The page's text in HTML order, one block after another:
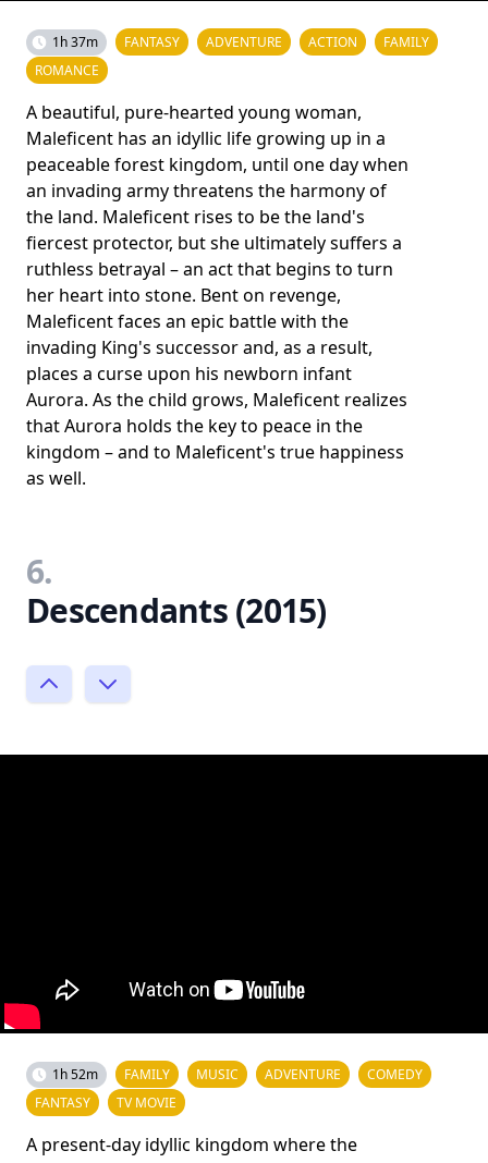
1h 37m FANTASY ADVENTURE ACTION
FAMILY
ROMANCE
A beautiful, pure-hearted young woman,
Maleficent has an idyllic life growing up in a
peaceable forest kingdom, until one day when
an invading army threatens the harmony of
the land. Maleficent rises to be the land's
fiercest protector, but she ultimately suffers a
ruthless betrayal – an act that begins to turn
her heart into stone. Bent on revenge,
Maleficent faces an epic battle with the
invading King's successor and, as a result,
places a curse upon his newborn infant
Aurora. As the child grows, Maleficent realizes
that Aurora holds the key to peace in the
kingdom – and to Maleficent's true happiness
as well.
6.
Descendants (2015)
1h 52m FAMILY MUSIC ADVENTURE
COMEDY
FANTASY
TV MOVIE
A present-day idyllic kingdom where the